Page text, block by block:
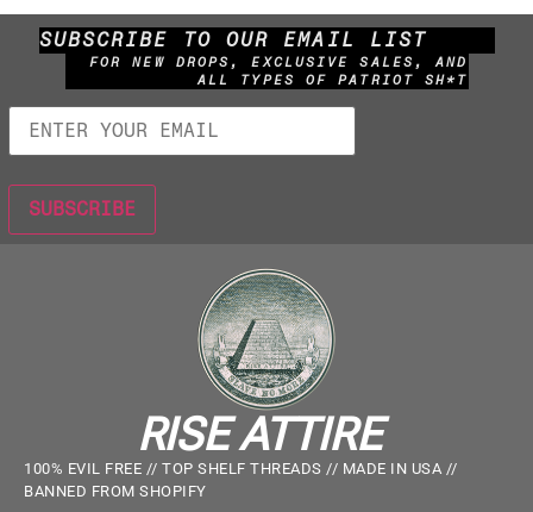
SUBSCRIBE TO OUR EMAIL LIST
FOR NEW DROPS, EXCLUSIVE SALES, AND
ALL TYPES OF PATRIOT SH*T
RISE ATTIRE
100% EVIL FREE // TOP SHELF THREADS // MADE IN USA //
BANNED FROM SHOPIFY